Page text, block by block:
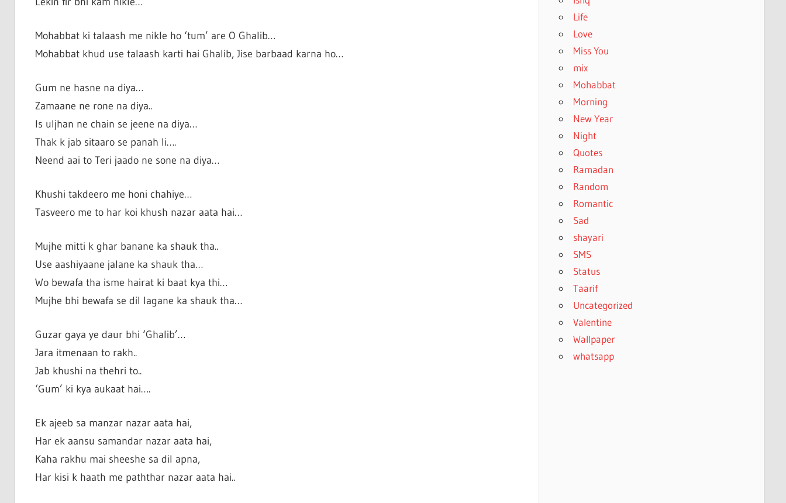
Mohabbat ki talaash me nikle ho ‘tum’ are O Ghalib…
Mohabbat khud use talaash karti hai Ghalib, Jise barbaad karna ho…
Gum ne hasne na diya…
Zamaane ne rone na diya..
Is uljhan ne chain se jeene na diya…
Thak k jab sitaaro se panah li….
Neend aai to Teri jaado ne sone na diya…
Khushi takdeero me honi chahiye…
Tasveero me to har koi khush nazar aata hai…
Mujhe mitti k ghar banane ka shauk tha..
Use aashiyaane jalane ka shauk tha…
Wo bewafa tha isme hairat ki baat kya thi…
Mujhe bhi bewafa se dil lagane ka shauk tha…
Guzar gaya ye daur bhi ‘Ghalib’…
Jara itmenaan to rakh..
Jab khushi na thehri to..
‘Gum’ ki kya aukaat hai….
Ek ajeeb sa manzar nazar aata hai,
Har ek aansu samandar nazar aata hai,
Kaha rakhu mai sheeshe sa dil apna,
Har kisi k haath me paththar nazar aata hai..
Life
Love
Miss You
mix
Mohabbat
Morning
New Year
Night
Quotes
Ramadan
Random
Romantic
Sad
shayari
SMS
Status
Taarif
Uncategorized
Valentine
Wallpaper
whatsapp